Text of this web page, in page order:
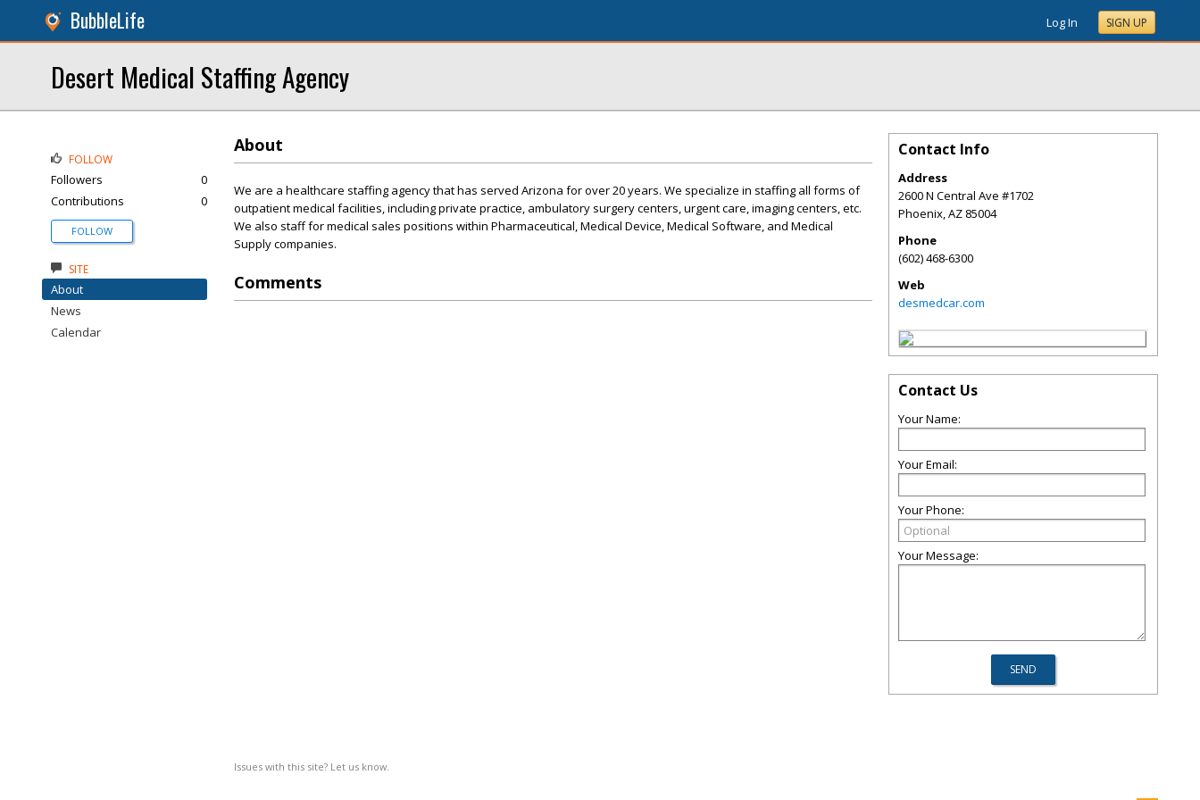
BubbleLife Log In SIGN UP
Desert Medical Staffing Agency
About
We are a healthcare staffing agency that has served Arizona for over 20 years. We specialize in staffing all forms of
outpatient medical facilities, including private practice, ambulatory surgery centers, urgent care, imaging centers, etc.
We also staff for medical sales positions within Pharmaceutical, Medical Device, Medical Software, and Medical
Supply companies.
Comments
Issues with this site? Let us know.
FOLLOW
Followers
0
Contributions
0
FOLLOW
SITE
About
News
Calendar
Contact Info
Address
2600 N Central Ave #1702
Phoenix,AZ 85004
Phone
(602) 468-6300
Web
desmedcar.com
Contact Us
Your Name:
Your Email:
Your Phone:
Your Message: